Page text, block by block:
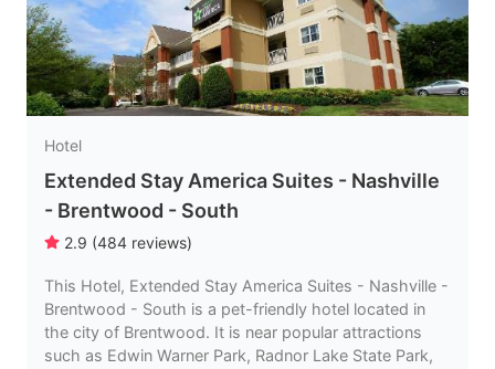
Hotel
Extended Stay America Suites - Nashville
- Brentwood - South
2.9 (484 reviews)
This Hotel, Extended Stay America Suites - Nashville -
Brentwood - South is a pet-friendly hotel located in
the city of Brentwood. It is near popular attractions
such as Edwin Warner Park, Radnor Lake State Park,